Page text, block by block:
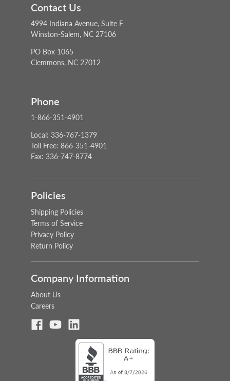
Contact Us
4994 Indiana Avenue, Suite F
Winston-Salem, NC 27106
PO Box 1065
Clemmons, NC 27012
Phone
1-866-351-4901
Local: 336-767-1379
Toll Free: 866-351-4901
Fax: 336-747-8774
Policies
Shipping Policies
Terms of Service
Privacy Policy
Return Policy
Company Information
About Us
Careers